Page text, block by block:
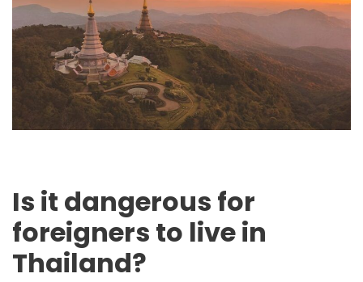
Is it dangerous for
foreigners to live in
Thailand?